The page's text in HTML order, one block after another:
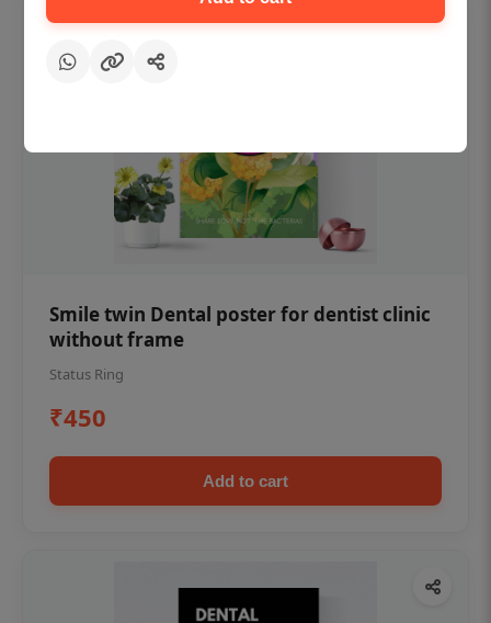
Smile twin Dental poster for dentist clinic
without frame
Status Ring
₹450
Add to cart